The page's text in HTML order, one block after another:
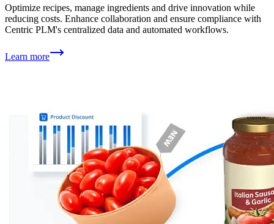
Optimize recipes, manage ingredients and drive innovation while
reducing costs. Enhance collaboration and ensure compliance with
Centric PLM's centralized data and automated workflows.
Learn more